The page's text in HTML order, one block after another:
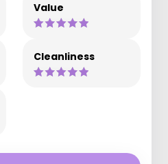
Value
Cleanliness